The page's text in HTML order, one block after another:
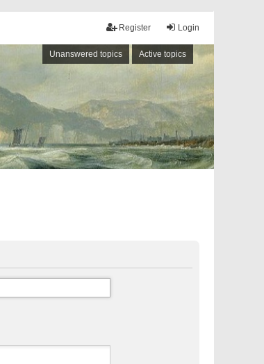
Login
Register
Unanswered topics Active topics